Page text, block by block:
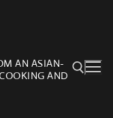
AN ASIAN-
AND